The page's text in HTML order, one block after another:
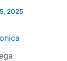
2025